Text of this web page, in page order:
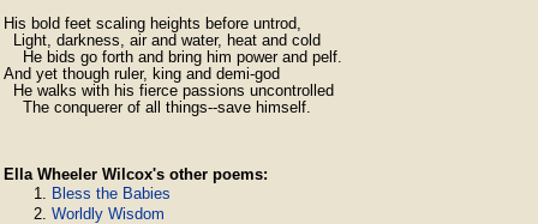
His bold feet scaling heights before untrod,
  Light, darkness, air and water, heat and cold
    He bids go forth and bring him power and pelf.
And yet though ruler, king and demi-god
  He walks with his fierce passions uncontrolled
Ella Wheeler Wilcox's other poems:
Bless the Babies
Worldly Wisdom